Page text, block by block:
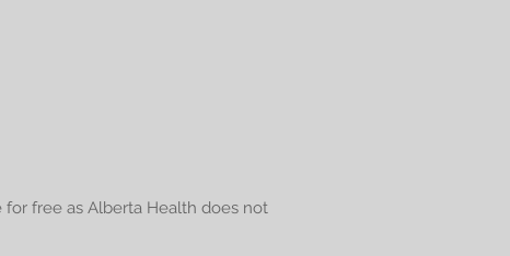
for free as Alberta Health does not